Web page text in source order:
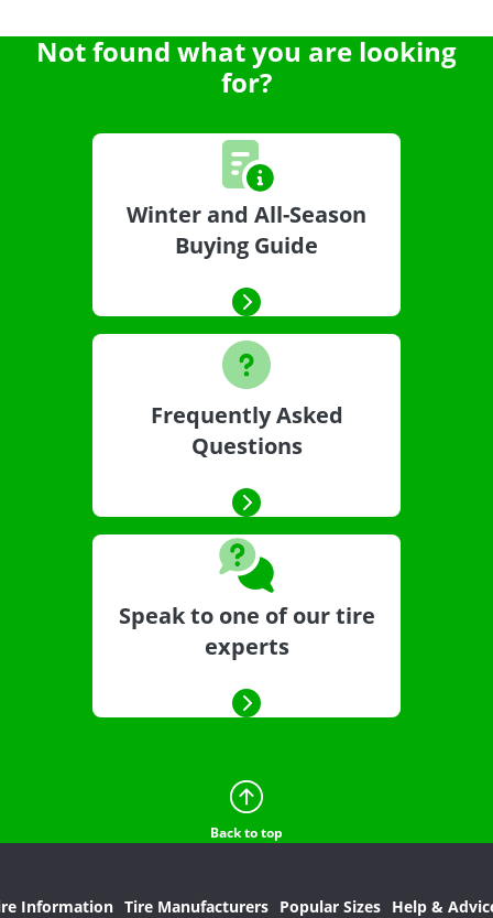
Not found what you are looking
for?
Winter and All-Season
Buying Guide
Frequently Asked
Questions
Speak to one of our tire
experts
Back to top
Information Tire Manufacturers Popular Sizes Help &